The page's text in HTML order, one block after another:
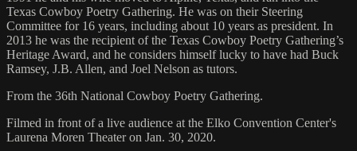
Texas Cowboy Poetry Gathering. He was on their Steering
Committee for 16 years, including about 10 years as president. In
2013 he was the recipient of the Texas Cowboy Poetry Gathering’s
Heritage Award, and he considers himself lucky to have had Buck
Ramsey, J.B. Allen, and Joel Nelson as tutors.
From the 36th National Cowboy Poetry Gathering.
Filmed in front of a live audience at the Elko Convention Center's
Laurena Moren Theater on Jan. 30, 2020.